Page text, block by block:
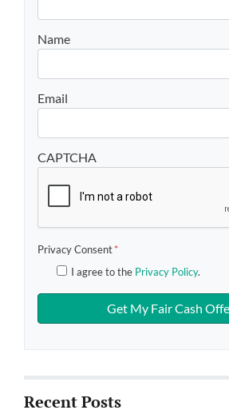
Name
Email
CAPTCHA
Privacy Consent*
I agree to the Privacy Policy.
Recent Posts